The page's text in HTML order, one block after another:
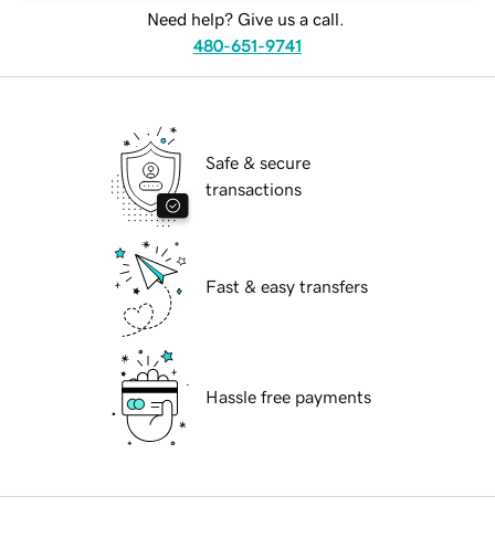
Need help? Give us a call.
480-651-9741
Safe & secure
transactions
Fast & easy transfers
Hassle free payments